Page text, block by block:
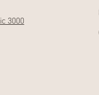
3000